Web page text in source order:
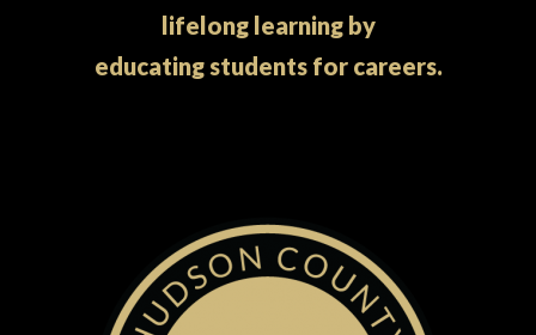
lifelong learning by
educating students for careers.